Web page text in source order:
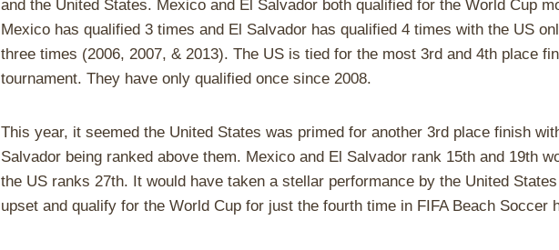
and the United States. Mexico and El Salvador both qualified for the World Cup
Mexico has qualified 3 times and El Salvador has qualified 4 times with the US
three times (2006, 2007, & 2013). The US is tied for the most 3rd and 4th place
tournament. They have only qualified once since 2008.
This year, it seemed the United States was primed for another 3rd place finish
Salvador being ranked above them. Mexico and El Salvador rank 15th and 19th
the US ranks 27th. It would have taken a stellar performance by the United
upset and qualify for the World Cup for just the fourth time in FIFA Beach Soccer